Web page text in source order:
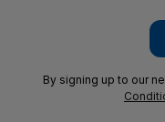
By signing up to our